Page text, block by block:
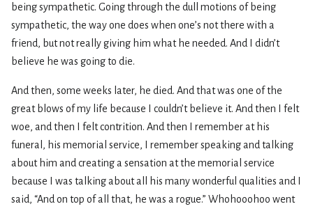
being sympathetic. Going through the dull motions of being
sympathetic, the way one does when one’s not there with a
friend, but not really giving him what he needed. And I didn’t
believe he was going to die.
And then, some weeks later, he died. And that was one of the
great blows of my life because I couldn’t believe it. And then I felt
woe, and then I felt contrition. And then I remember at his
funeral, his memorial service, I remember speaking and talking
about him and creating a sensation at the memorial service
because I was talking about all his many wonderful qualities and I
said, “And on top of all that, he was a rogue.” Whohooohoo went